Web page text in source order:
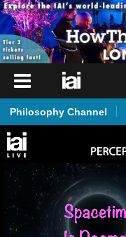
iai
iai
News
iai
Live
iai
Academy
Philosophy Channel